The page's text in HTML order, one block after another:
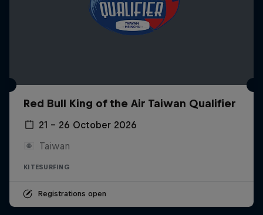
Red Bull King of the Air Taiwan Qualifier
21 – 26 October 2026
Taiwan
KITESURFING
Registrations open